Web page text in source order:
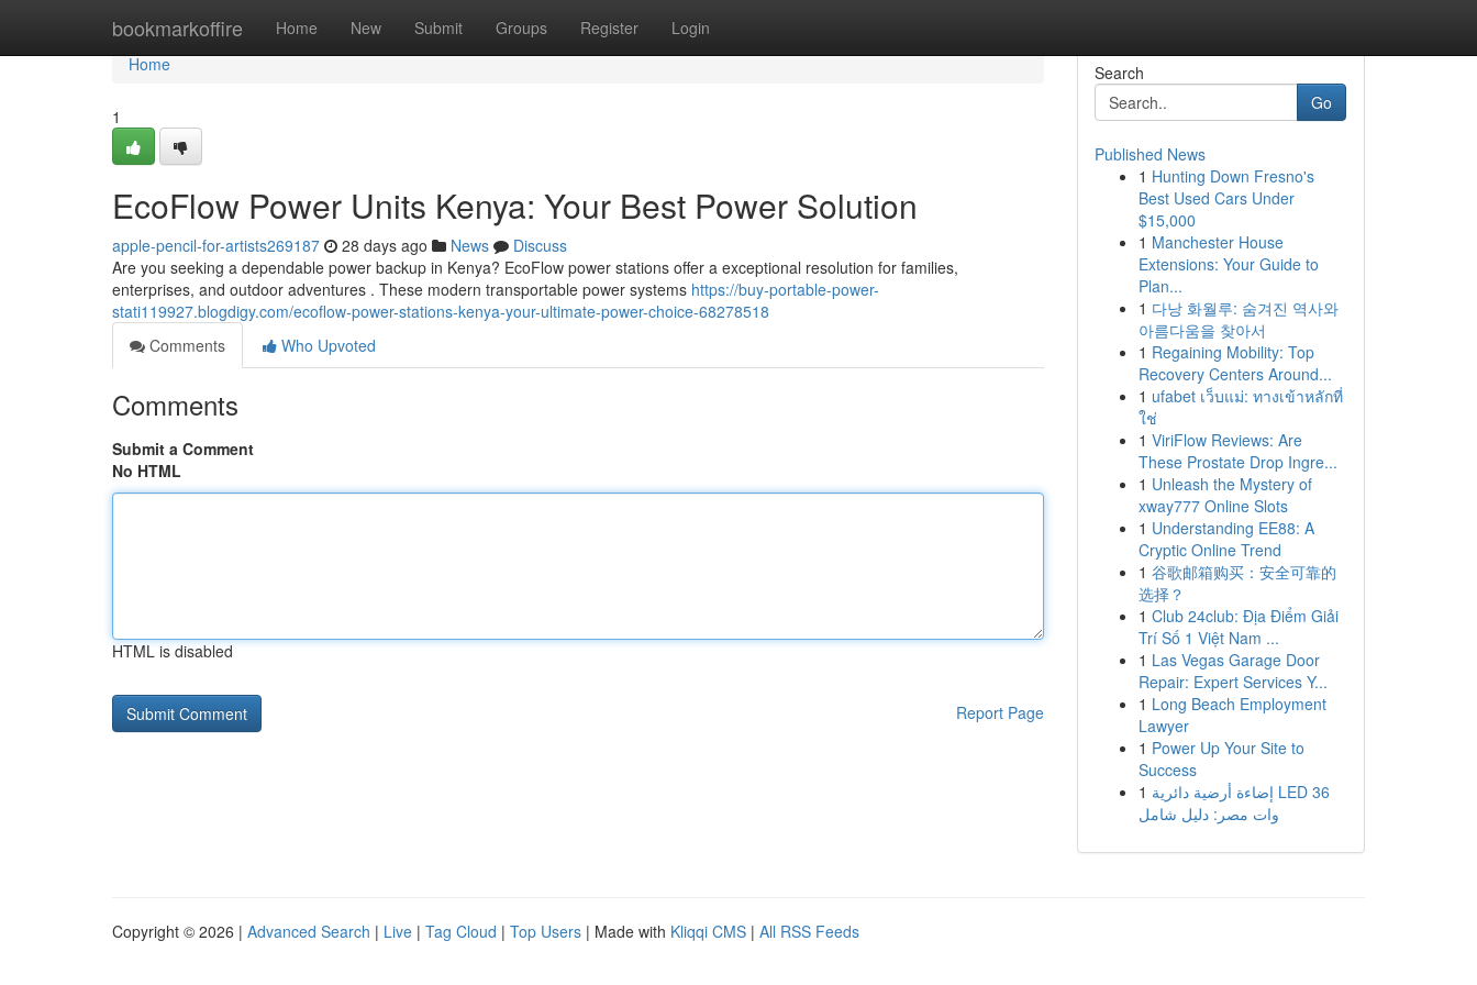
bookmarkoffire Home New Submit Groups Register Login
Home
Home
1
EcoFlow Power Units Kenya: Your Best Power Solution
apple-pencil-for-artists269187 28 days ago News
Discuss
Are you seeking a dependable power backup in Kenya? EcoFlow power stations offer a exceptional resolution for families,
enterprises, and outdoor adventures . These modern transportable power systems https://buy-portable-power-
stati119927.blogdigy.com/ecoflow-power-stations-kenya-your-ultimate-power-choice-68278518
Comments
Who Upvoted
Comments
Submit a Comment
No HTML
HTML is disabled
Report Page
Search
Go
Published News
1 Hunting Down Fresno's
Best Used Cars Under
$15,000
1 Manchester House
Extensions: Your Guide to
Plan...
1 다낭 화월루: 숨겨진 역사와
아름다움을 찾아서
1 Regaining Mobility: Top
Recovery Centers Around...
1 ufabet เว็บแม่: ทางเข้าหลักที่
ใช่
1 ViriFlow Reviews: Are
These Prostate Drop Ingre...
1 Unleash the Mystery of
xway777 Online Slots
1 Understanding EE88: A
Cryptic Online Trend
1 谷歌邮箱购买：安全可靠的
选择？
1 Club 24club: Địa Điểm Giải
Trí Số 1 Việt Nam ...
1 Las Vegas Garage Door
Repair: Expert Services Y...
1 Long Beach Employment
Lawyer
1 Power Up Your Site to
Success
1 إضاءة أرضية دائرية LED 36
وات مصر: دليل شامل
Copyright © 2026 | Advanced Search | Live | Tag Cloud | Top Users | Made with Kliqqi CMS | All RSS Feeds